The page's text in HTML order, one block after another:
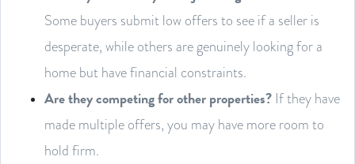
Some buyers submit low offers to see if a seller is
desperate, while others are genuinely looking for a
home but have financial constraints.
Are they competing for other properties? If they have
made multiple offers, you may have more room to
hold firm.